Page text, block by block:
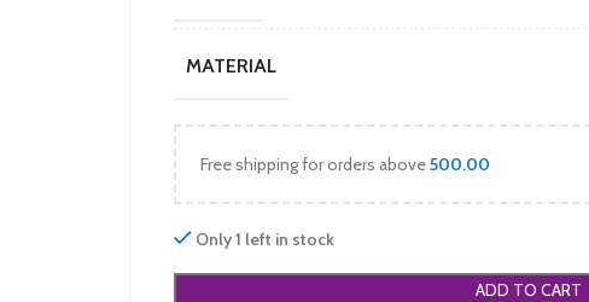
MATERIAL
Free shipping for orders above500.00
Only 1 left in stock
ADD TO CART